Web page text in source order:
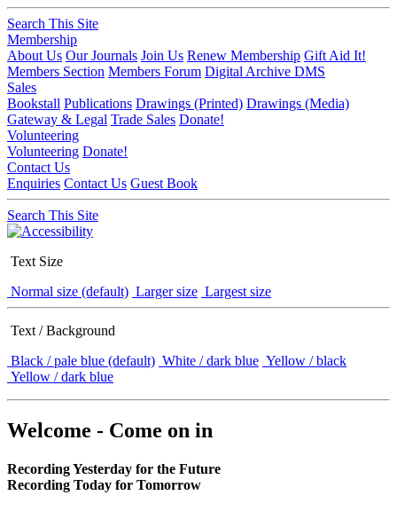
Search This Site
Membership
About Us Our Journals Join Us Renew Membership Gift Aid It!
Members Section Members Forum Digital Archive DMS
Sales
Bookstall Publications Drawings (Printed) Drawings (Media)
Gateway & Legal Trade Sales Donate!
Volunteering
Volunteering Donate!
Contact Us
Enquiries Contact Us Guest Book
Search This Site
Text Size
Normal size (default) Larger size Largest size
Text / Background
Black / pale blue (default) White / dark blue Yellow / black
Yellow / dark blue
Welcome - Come on in
Recording Yesterday for the Future
Recording Today for Tomorrow